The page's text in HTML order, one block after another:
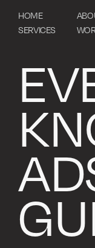
HOME
SERVICES